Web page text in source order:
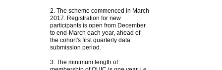
2. The scheme commenced in March
2017. Registration for new
participants is open from December
to end-March each year, ahead of
the cohort's first quarterly data
submission period.
3. The minimum length of